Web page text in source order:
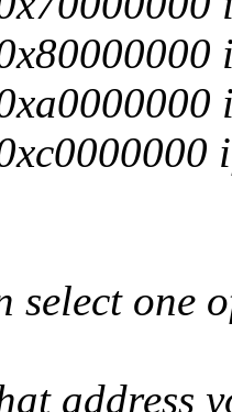
select one
address